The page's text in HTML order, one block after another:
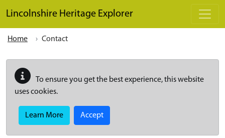
Lincolnshire Heritage Explorer
Home Contact
To ensure you get the best experience, this website
uses cookies.
Learn More Accept